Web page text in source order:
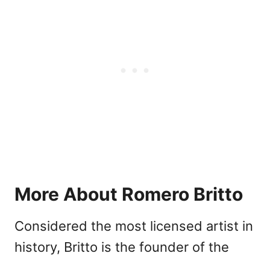
More About Romero Britto
Considered the most licensed artist in
history, Britto is the founder of the